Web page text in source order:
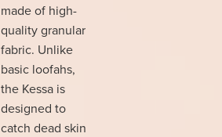
made of high-
quality granular
fabric. Unlike
basic loofahs,
the Kessa is
designed to
catch dead skin